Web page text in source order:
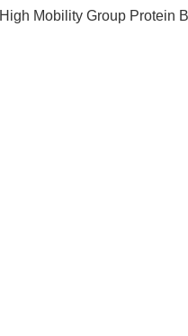
High Mobility Group Protein